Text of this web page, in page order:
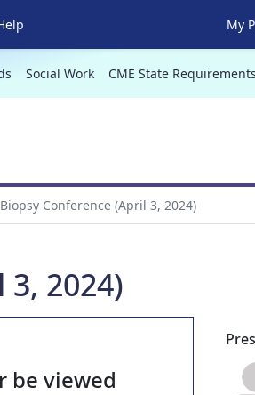
My
Social Work CME State Requirements
Conference (April 3, 2024)
2024)
be viewed